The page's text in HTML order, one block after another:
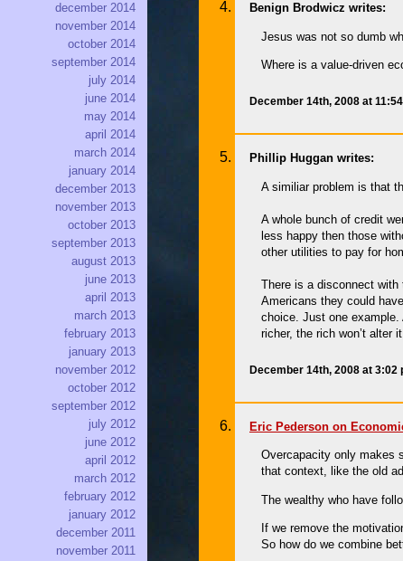
Benign Brodwicz writes:
Jesus was not so dumb
Where is a value-driven
December 14th, 2008 at
Phillip Huggan writes:
A similiar problem is that
A whole bunch of credit
less happy then those
other utilities to pay for
There is a disconnect
Americans they could
choice. Just one
richer, the rich won’t alter
December 14th, 2008 at 3:02
Eric Pederson on
Overcapacity only makes
that context, like the old
The wealthy who have
If we remove the
So how do we combine
december 2014
november 2014
october 2014
september 2014
july 2014
june 2014
may 2014
april 2014
march 2014
january 2014
december 2013
november 2013
october 2013
september 2013
august 2013
june 2013
april 2013
march 2013
february 2013
january 2013
november 2012
october 2012
september 2012
july 2012
june 2012
april 2012
march 2012
february 2012
january 2012
december 2011
november 2011